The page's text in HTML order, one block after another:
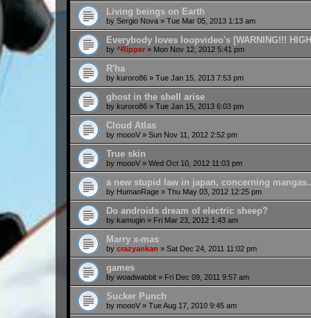
Living beings on Earth
by Sergio Nova » Tue Mar 05, 2013 1:13 am
Everybody loves loopvideo's [WARNING!!!
by ^Ripper » Mon Nov 12, 2012 5:41 pm
R'ha
by kuroro86 » Tue Jan 15, 2013 7:53 pm
ghost in the shell arise
by kuroro86 » Tue Jan 15, 2013 6:03 pm
Cloud Atlas
by moooV » Sun Nov 11, 2012 2:52 pm
True skin
by moooV » Wed Oct 10, 2012 11:03 pm
a new stupid law in japan, concerning
by HumanRage » Thu May 03, 2012 12:25 pm
Do androids dream of electric sheep?
by kamugin » Fri Mar 23, 2012 1:43 am
Marry x-mas
by crazyankan » Sat Dec 24, 2011 11:02 pm
games
by woadwabbit » Fri Dec 09, 2011 9:57 am
Sucker Punch
by moooV » Tue Aug 17, 2010 9:45 am